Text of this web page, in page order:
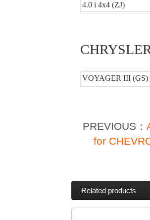
4.0 i 4x4 (ZJ)
VOYAGER III (GS)
PREVIOUS：
for
Related products